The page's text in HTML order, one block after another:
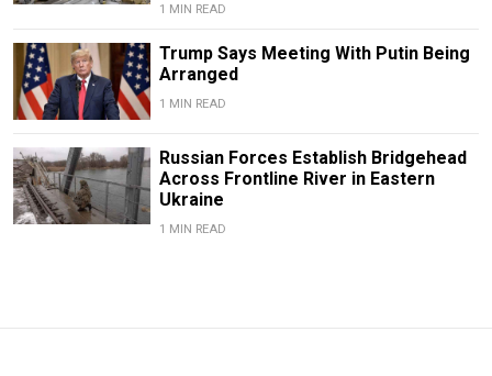
1 MIN READ
Trump Says Meeting With Putin Being
Arranged
1 MIN READ
Russian Forces Establish Bridgehead
Across Frontline River in Eastern
Ukraine
1 MIN READ